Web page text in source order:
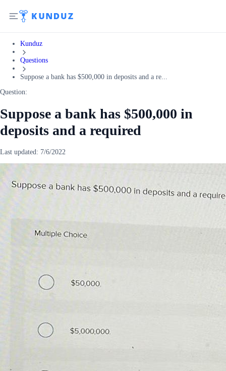
Kunduz
Questions
Suppose a bank has $500,000 in deposits and a re...
Question:
Suppose a bank has $500,000 in
deposits and a required
Last updated: 7/6/2022